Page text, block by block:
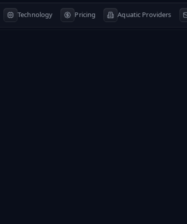
Technology Pricing Aquatic Providers